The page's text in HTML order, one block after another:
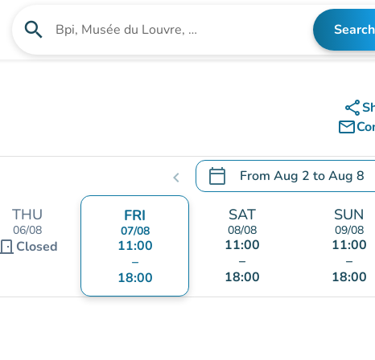
search Search for an institution Search
share
mail_outline
chevron_left calendar_today From Aug 2 toAug 8
.Open the calendar to
THU
06/08
door_front Closed
FRI
07/08
11:00
–
18:00
SAT
08/08
11:00
–
18:00
SUN
09/08
11:00
–
18:00